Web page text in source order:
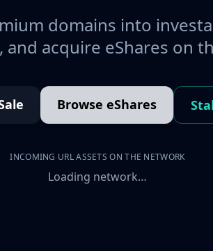
domains into
and acquire eShares on
Browse eShares
INCOMING URL ASSETS ON THE NETWORK
Loading network…